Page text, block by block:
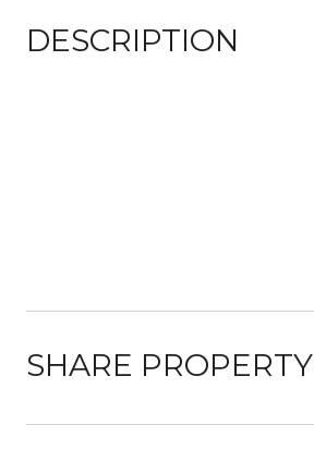
DESCRIPTION
SHARE PROPERTY